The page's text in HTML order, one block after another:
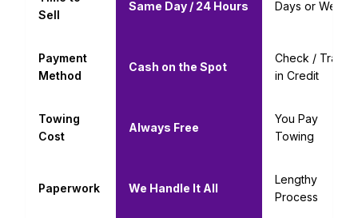
Sell
Same Day / 24 Hours Days or Weeks
Payment
Method
Cash on the Spot
Check / Trade-
in Credit
Towing
Cost
Always Free
You Pay
Towing
Paperwork We Handle It All
Lengthy
Process